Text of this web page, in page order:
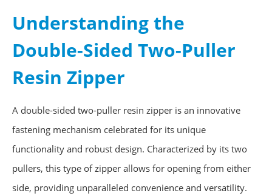
Understanding the
Double-Sided Two-Puller
Resin Zipper
A double-sided two-puller resin zipper is an innovative
fastening mechanism celebrated for its unique
functionality and robust design. Characterized by its two
pullers, this type of zipper allows for opening from either
side, providing unparalleled convenience and versatility.